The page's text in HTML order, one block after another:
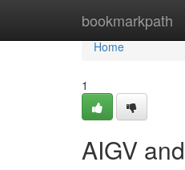
bookmarkpath
Home
Home
1
AIGV